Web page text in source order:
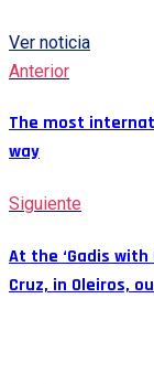
Ver noticia
Anterior
The most
way
Siguiente
At the ‘Gadis
Cruz, in Oleiros,